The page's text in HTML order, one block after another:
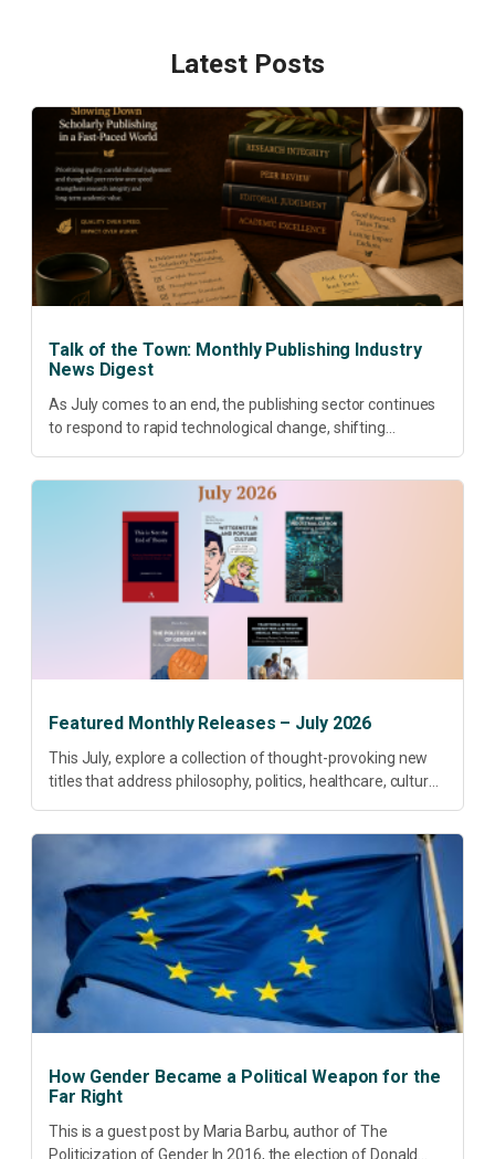
Latest Posts
Talk of the Town: Monthly Publishing Industry
News Digest
As July comes to an end, the publishing sector continues
to respond to rapid technological change, shifting
Featured Monthly Releases – July 2026
This July, explore a collection of thought-provoking new
titles that address philosophy, politics, healthcare, culture
How Gender Became a Political Weapon for the
Far Right
This is a guest post by Maria Barbu, author of The
Politicization of Gender In 2016, the election of Donald